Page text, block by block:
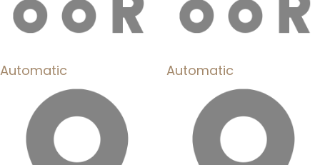
Automatic Automatic